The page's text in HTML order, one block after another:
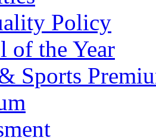
Policy
of the Year
Sports